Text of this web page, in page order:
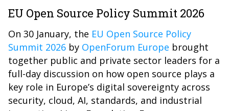
EU Open Source Policy Summit 2026
On 30 January, the EU Open Source Policy
Summit 2026 by OpenForum Europe brought
together public and private sector leaders for a
full-day discussion on how open source plays a
key role in Europe’s digital sovereignty across
security, cloud, AI, standards, and industrial